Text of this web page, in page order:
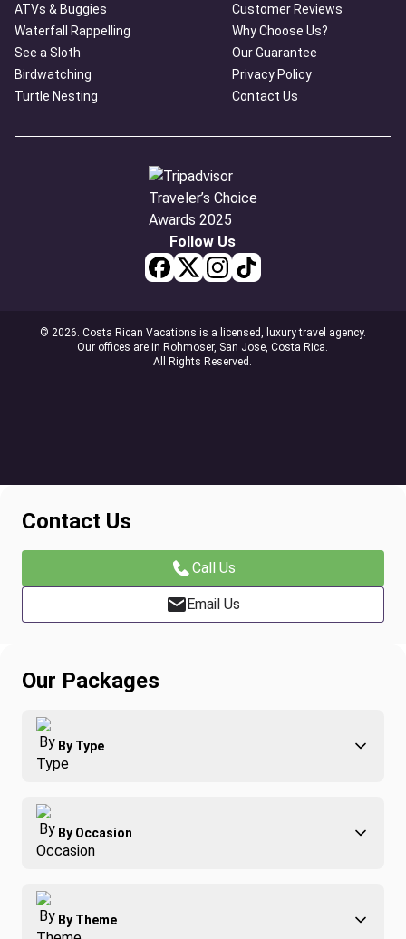
ATVs & Buggies
Waterfall Rappelling
See a Sloth
Birdwatching
Turtle Nesting
Customer Reviews
Why Choose Us?
Our Guarantee
Privacy Policy
Contact Us
Follow Us
© 2026. Costa Rican Vacations is a licensed, luxury travel agency.
Our offices are in Rohmoser, San Jose, Costa Rica.
All Rights Reserved.
Contact Us
Call Us
Email Us
Our Packages
By Type
Adventure
Family
Group Travel
By Occasion
Best of Costa Rica
Honeymoons
By Theme